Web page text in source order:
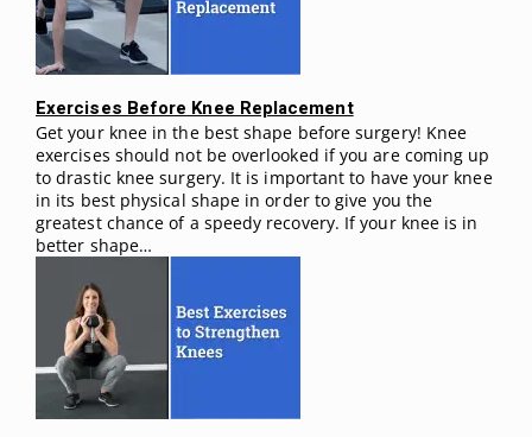
Exercises Before Knee Replacement
Get your knee in the best shape before surgery! Knee
exercises should not be overlooked if you are coming up
to drastic knee surgery. It is important to have your knee
in its best physical shape in order to give you the
greatest chance of a speedy recovery. If your knee is in
better shape…